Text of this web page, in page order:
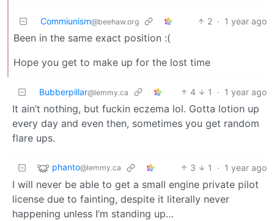
Commiunism@beehaw.org 2 · 1 year ago
Been in the same exact position :(
Hope you get to make up for the lost time
Bubberpillar@lemmy.ca 4 1 · 1 year ago
It ain’t nothing, but fuckin eczema lol. Gotta lotion up
every day and even then, sometimes you get random
flare ups.
phanto@lemmy.ca 3 1 · 1 year ago
I will never be able to get a small engine private pilot
license due to fainting, despite it literally never
happening unless I’m standing up…